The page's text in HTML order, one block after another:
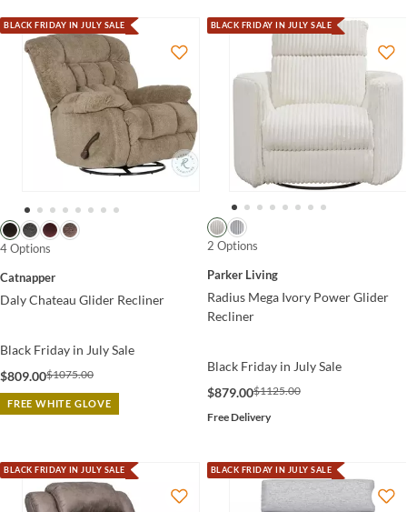
BLACK FRIDAY IN JULY SALE
4 Options
Catnapper
Daly Chateau Glider Recliner
Black Friday in July Sale
$809.00$1075.00
FREE WHITE GLOVE
BLACK FRIDAY IN JULY SALE
2 Options
Parker Living
Radius Mega Ivory Power Glider
Recliner
Black Friday in July Sale
$879.00$1125.00
Free Delivery
BLACK FRIDAY IN JULY SALE BLACK FRIDAY IN JULY SALE